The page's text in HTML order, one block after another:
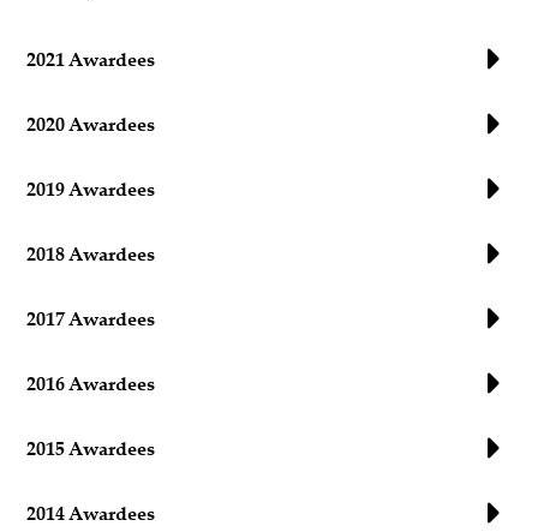
2021 Awardees
2020 Awardees
2019 Awardees
2018 Awardees
2017 Awardees
2016 Awardees
2015 Awardees
2014 Awardees